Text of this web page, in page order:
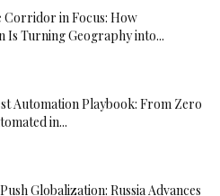
Corridor in Focus: How
Is Turning Geography into...
Automation Playbook: From Zero
in...
Globalization: Russia Advances